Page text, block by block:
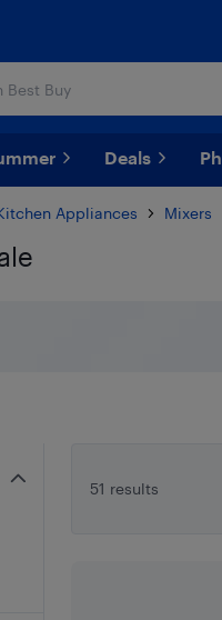
Deals
Appliances Mixers
51 results